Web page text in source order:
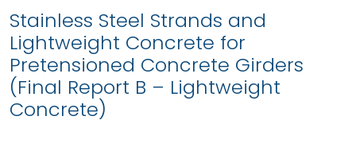
Stainless Steel Strands and
Lightweight Concrete for
Pretensioned Concrete Girders
(Final Report B – Lightweight
Concrete)